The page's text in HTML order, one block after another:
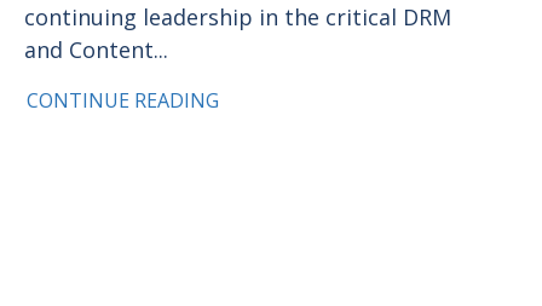
continuing leadership in the critical DRM
and Content...
CONTINUE READING